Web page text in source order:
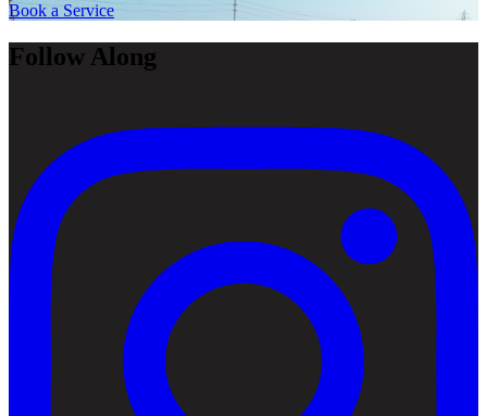
Book a Service
Follow Along